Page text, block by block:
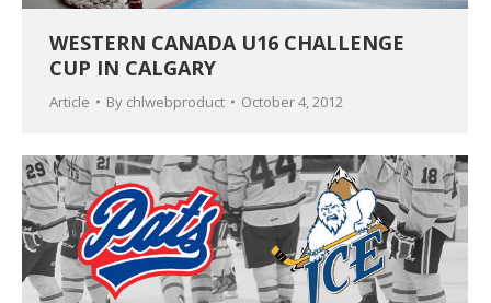
WESTERN CANADA U16 CHALLENGE
CUP IN CALGARY
Article By chlwebproduct October 4, 2012